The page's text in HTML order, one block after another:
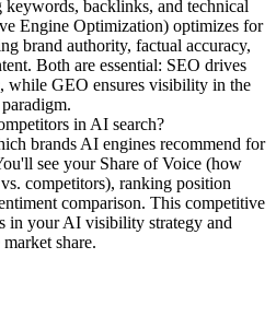
backlinks, and technical
Engine Optimization) optimizes for
brand authority, factual accuracy,
Both are essential: SEO drives
while GEO ensures visibility in the
in AI search?
brands AI engines recommend for
see your Share of Voice (how
competitors), ranking position
comparison. This competitive
in your AI visibility strategy and
share.